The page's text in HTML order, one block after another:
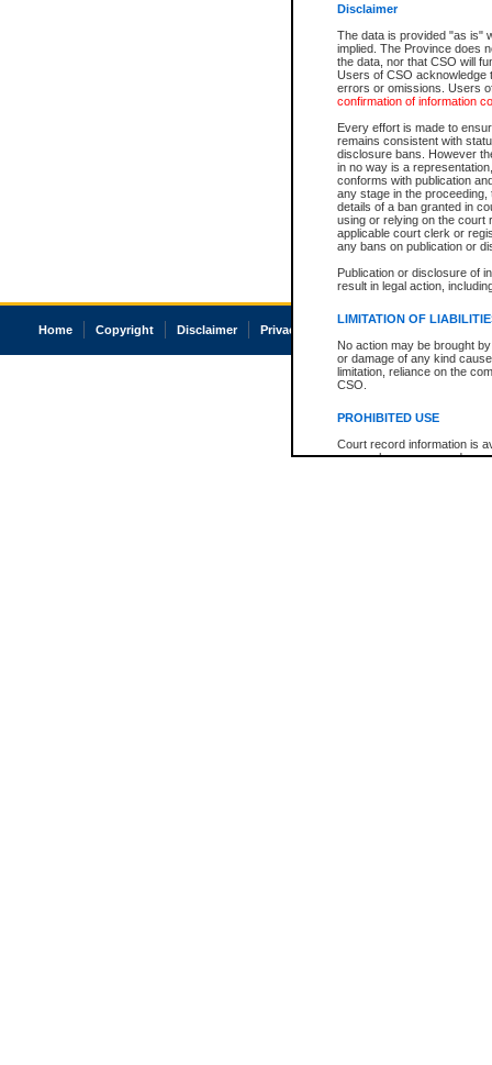
Disclaimer
The data is provided "as is"
implied. The Province does
the data, nor that CSO will
Users of CSO acknowledge
errors or omissions. Users
confirmation of information
Every effort is made to
remains consistent with
disclosure bans. However
in no way is a
conforms with publication
any stage in the
details of a ban granted in
using or relying on the court
applicable court clerk or
any bans on publication or
Publication or disclosure of
result in legal action,
LIMITATION OF
No action may be brought
or damage of any kind
limitation, reliance on the
CSO.
PROHIBITED USE
Court record information is
research purposes and may
Home Copyright Disclaimer Privacy